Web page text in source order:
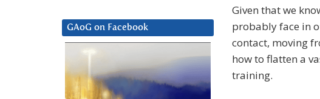
Given that we
probably face in
contact, moving
how to flatten a
training.
GAoG on Facebook